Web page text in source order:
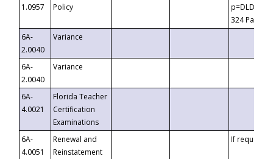
1.0957
Policy
324
6A-
2.0040
Variance
6A-
2.0040
Variance
6A-
4.0021
Florida Teacher
Certification
Examinations
6A-
4.0051
Renewal and
Reinstatement
If requested